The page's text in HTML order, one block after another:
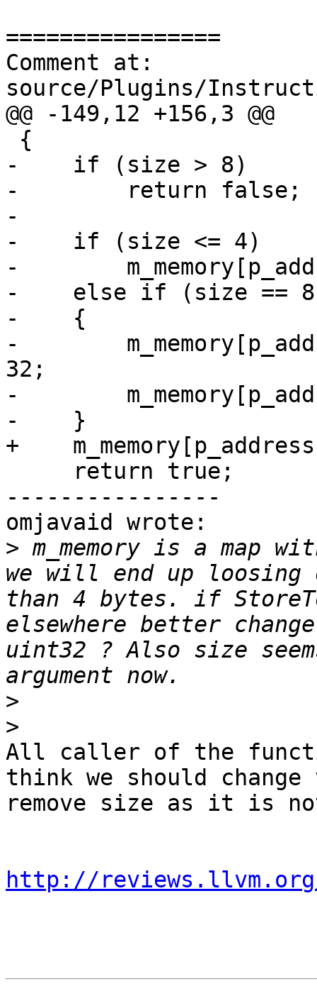
================
Comment at:
source/Plugins/
@@ -149,12 +156,3 @@
-    if (size > 8)
-        return false;
-
-    if (size <= 4)
-
-    else if (size ==
-    {
-
32;
-
-    }
+
----------------
omjavaid wrote:
> m_memory is a map
we will end up
than 4 bytes. if
elsewhere better
uint32 ? Also size
>
>
All caller of the
think we should
remove size as it is
http://reviews.llvm.org/